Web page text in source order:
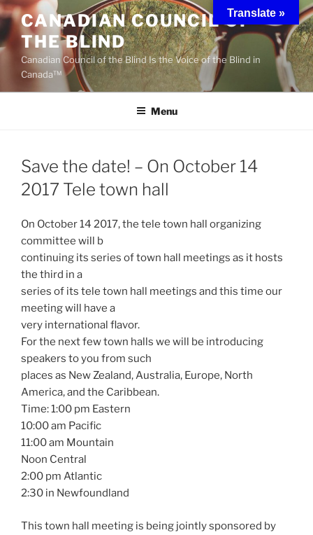
Skip
to
content
CANADIAN COUNCIL OF
THE BLIND
Canadian Council of the Blind Is the Voice of the Blind in
Canada™
Menu
Save the date! – On October 14
2017 Tele town hall
On October 14 2017, the tele town hall organizing
committee will b
continuing its series of town hall meetings as it hosts
the third in a
series of its tele town hall meetings and this time our
meeting will have a
very international flavor.
For the next few town halls we will be introducing
speakers to you from such
places as New Zealand, Australia, Europe, North
America, and the Caribbean.
Time: 1:00 pm Eastern
10:00 am Pacific
11:00 am Mountain
Noon Central
2:00 pm Atlantic
2:30 in Newfoundland
This town hall meeting is being jointly sponsored by
Translate »